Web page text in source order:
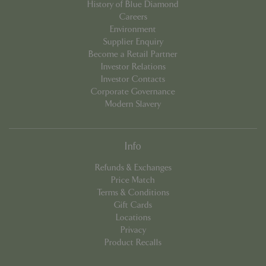
History of Blue Diamond
Careers
Environment
Supplier Enquiry
Become a Retail Partner
Investor Relations
Investor Contacts
Corporate Governance
Modern Slavery
Info
Refunds & Exchanges
Price Match
Terms & Conditions
Gift Cards
Locations
Privacy
Product Recalls
events.bluediamond.gg
cookieconsent_dismissed